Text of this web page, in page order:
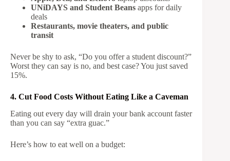
UNiDAYS and Student Beans apps for daily
deals
Restaurants, movie theaters, and public
transit
Never be shy to ask, “Do you offer a student discount?”
Worst they can say is no, and best case? You just saved
15%.
4. Cut Food Costs Without Eating Like a Caveman
Eating out every day will drain your bank account faster
than you can say “extra guac.”
Here’s how to eat well on a budget: